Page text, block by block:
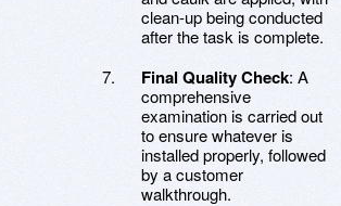
clean-up being conducted
after the task is complete.
Final Quality Check: A
comprehensive
examination is carried out
to ensure whatever is
installed properly, followed
by a customer
walkthrough.